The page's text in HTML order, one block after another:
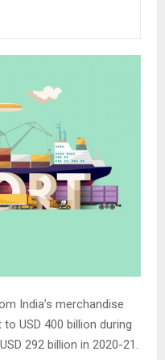
India’s merchandise
USD 400 billion during
292 billion in 2020-21.